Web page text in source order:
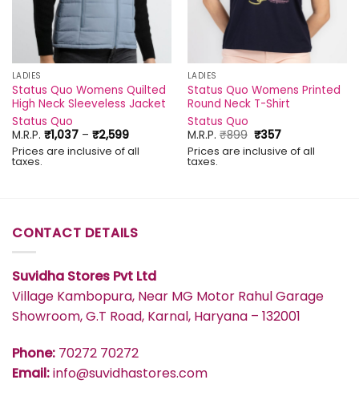
LADIES
Status Quo Womens Quilted
High Neck Sleeveless Jacket
Status Quo
M.R.P. ₹1,037 – ₹2,599Price
range:
₹1,037
Prices are inclusive of all
taxes.
LADIES
Status Quo Womens Printed
Round Neck T-Shirt
Status Quo
M.R.P.₹899 Original
price
was:
₹357Current
price
is:
Prices are inclusive of all
taxes.
CONTACT DETAILS
Suvidha Stores Pvt Ltd
Village Kambopura, Near MG Motor Rahul Garage
Showroom, G.T Road, Karnal, Haryana – 132001
Phone: 70272 70272
Email:info@suvidhastores.com